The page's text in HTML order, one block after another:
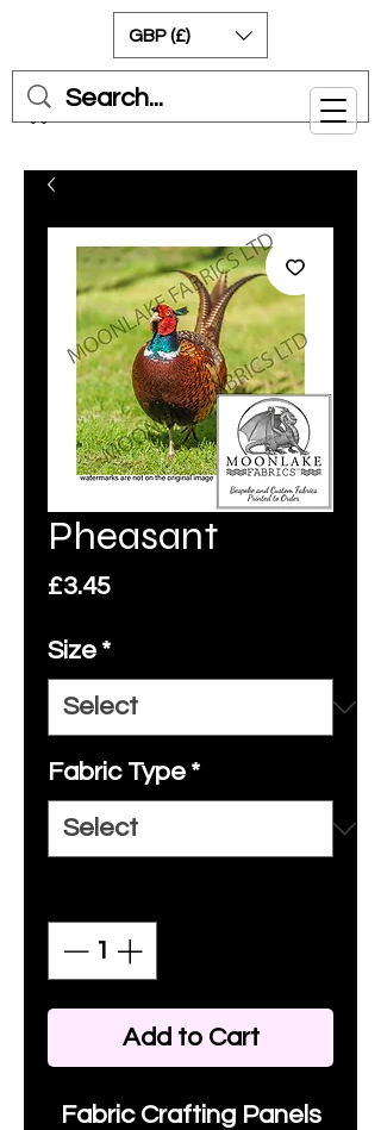
Cart
GBP (£)
Pheasant
£3.45Price
Size *
Fabric Type *
Add to Cart
Fabric Crafting Panels